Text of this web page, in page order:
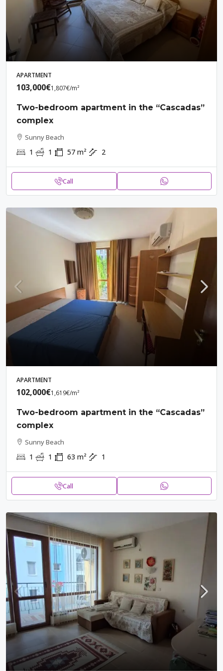
APARTMENT
103,000€1,807€/m²
Two-bedroom apartment in the “Cascadas”
complex
Sunny Beach
1 1 57 m² 2
Call
APARTMENT
102,000€1,619€/m²
Two-bedroom apartment in the “Cascadas”
complex
Sunny Beach
1 1 63 m² 1
Call